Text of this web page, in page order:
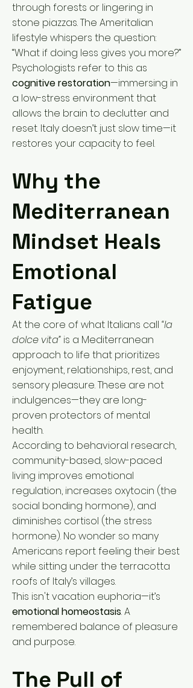
through forests or lingering in
stone piazzas. The Ameritalian
lifestyle whispers the question:
“What if doing less gives you more?”
Psychologists refer to this as
cognitive restoration—immersing in
a low-stress environment that
allows the brain to declutter and
reset. Italy doesn’t just slow time—it
restores your capacity to feel.
Why the
Mediterranean
Mindset Heals
Emotional
Fatigue
At the core of what Italians call “la
dolce vita” is a Mediterranean
approach to life that prioritizes
enjoyment, relationships, rest, and
sensory pleasure. These are not
indulgences—they are long-
proven protectors of mental
health.
According to behavioral research,
community-based, slow-paced
living improves emotional
regulation, increases oxytocin (the
social bonding hormone), and
diminishes cortisol (the stress
hormone). No wonder so many
Americans report feeling their best
while sitting under the terracotta
roofs of Italy’s villages.
This isn't vacation euphoria—it’s
emotional homeostasis. A
remembered balance of pleasure
and purpose.
The Pull of